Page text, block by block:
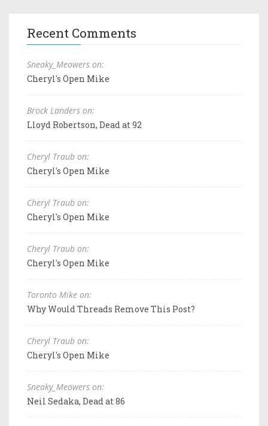
Recent Comments
Sneaky_Meowers on:
Cheryl's Open Mike
Brock Landers on:
Lloyd Robertson, Dead at 92
Cheryl Traub on:
Cheryl's Open Mike
Cheryl Traub on:
Cheryl's Open Mike
Cheryl Traub on:
Cheryl's Open Mike
Toronto Mike on:
Why Would Threads Remove This Post?
Cheryl Traub on:
Cheryl's Open Mike
Sneaky_Meowers on:
Neil Sedaka, Dead at 86